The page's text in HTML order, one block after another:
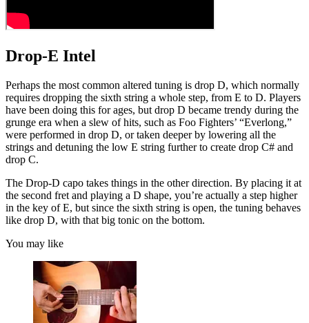
Drop-E Intel
Perhaps the most common altered tuning is drop D, which normally
requires dropping the sixth string a whole step, from E to D. Players
have been doing this for ages, but drop D became trendy during the
grunge era when a slew of hits, such as Foo Fighters’ “Everlong,”
were performed in drop D, or taken deeper by lowering all the
strings and detuning the low E string further to create drop C# and
drop C.
The Drop-D capo takes things in the other direction. By placing it at
the second fret and playing a D shape, you’re actually a step higher
in the key of E, but since the sixth string is open, the tuning behaves
like drop D, with that big tonic on the bottom.
You may like